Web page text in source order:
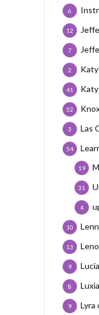
6
12
7
2
41
52
Las
3
54
19
31
4
10
13
9
8
Lyra
9